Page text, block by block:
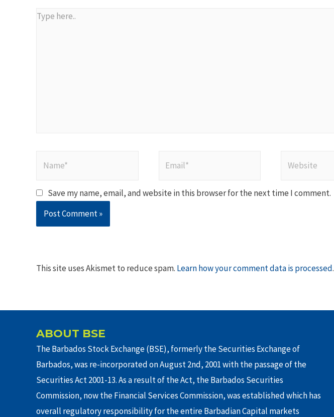
Type
Save my name, email, and website in this browser for the next time I comment.
This site uses Akismet to reduce spam. Learn how your comment data is processed.
ABOUT BSE
The Barbados Stock Exchange (BSE), formerly the Securities Exchange of
Barbados, was re-incorporated on August 2nd, 2001 with the passage of the
Securities Act 2001-13. As a result of the Act, the Barbados Securities
Commission, now the Financial Services Commission, was established which has
overall regulatory responsibility for the entire Barbadian Capital markets